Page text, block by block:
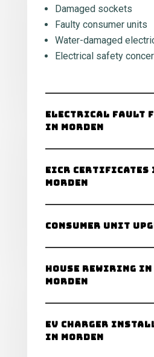
Damaged sockets
Faulty consumer units
Water-damaged
Electrical safety
Electrical Fault
in Morden
EICR Certificates
Morden
Consumer Unit
House Rewiring in
Morden
EV Charger
in Morden